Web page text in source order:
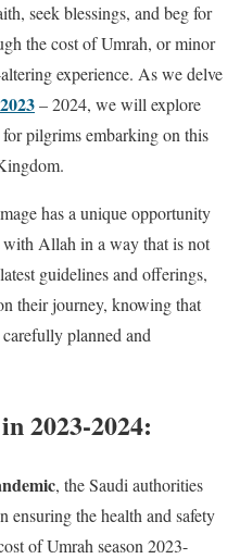
seek blessings, and beg for
the cost of Umrah, or minor
experience. As we delve
– 2024, we will explore
pilgrims embarking on this
has a unique opportunity
with Allah in a way that is not
guidelines and offerings,
their journey, knowing that
planned and
2023-2024:
, the Saudi authorities
ensuring the health and safety
of Umrah season 2023-